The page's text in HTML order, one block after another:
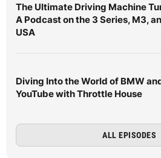
The Ultimate Driving Machine
A Podcast on the 3 Series, M3,
USA
Diving Into the World of BMW
YouTube with Throttle House
ALL EPISODES